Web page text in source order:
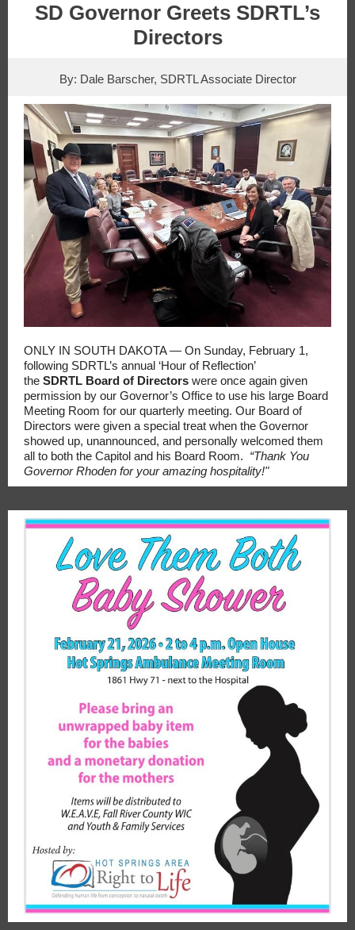
SD Governor Greets SDRTL’s
Directors
By: Dale Barscher, SDRTL Associate Director
ONLY IN SOUTH DAKOTA — On Sunday, February 1,
following SDRTL’s annual ‘Hour of Reflection’
the SDRTL Board of Directors were once again given
permission by our Governor’s Office to use his large Board
Meeting Room for our quarterly meeting. Our Board of
Directors were given a special treat when the Governor
showed up, unannounced, and personally welcomed them
all to both the Capitol and his Board Room. “Thank You
Governor Rhoden for your amazing hospitality!"